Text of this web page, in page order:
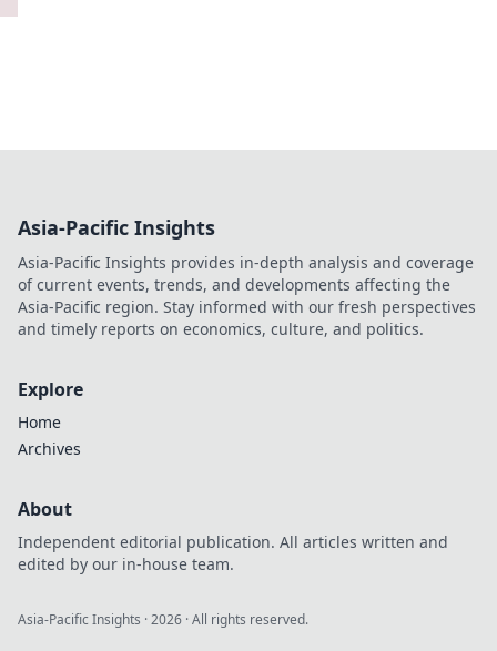
Asia-Pacific Insights
Asia-Pacific Insights provides in-depth analysis and coverage
of current events, trends, and developments affecting the
Asia-Pacific region. Stay informed with our fresh perspectives
and timely reports on economics, culture, and politics.
Explore
Home
Archives
About
Independent editorial publication. All articles written and
edited by our in-house team.
Asia-Pacific Insights ·2026 · All rights reserved.